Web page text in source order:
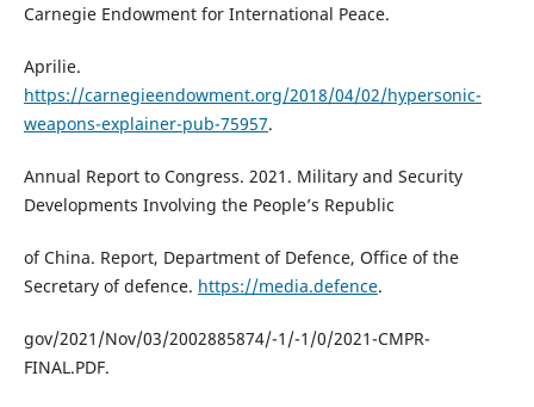
Carnegie Endowment for International Peace.
Aprilie.
https://carnegieendowment.org/2018/04/02/hypersonic-
weapons-explainer-pub-75957.
Annual Report to Congress. 2021. Military and Security
Developments Involving the People’s Republic
of China. Report, Department of Defence, Office of the
Secretary of defence. https://media.defence.
gov/2021/Nov/03/2002885874/-1/-1/0/2021-CMPR-
FINAL.PDF.